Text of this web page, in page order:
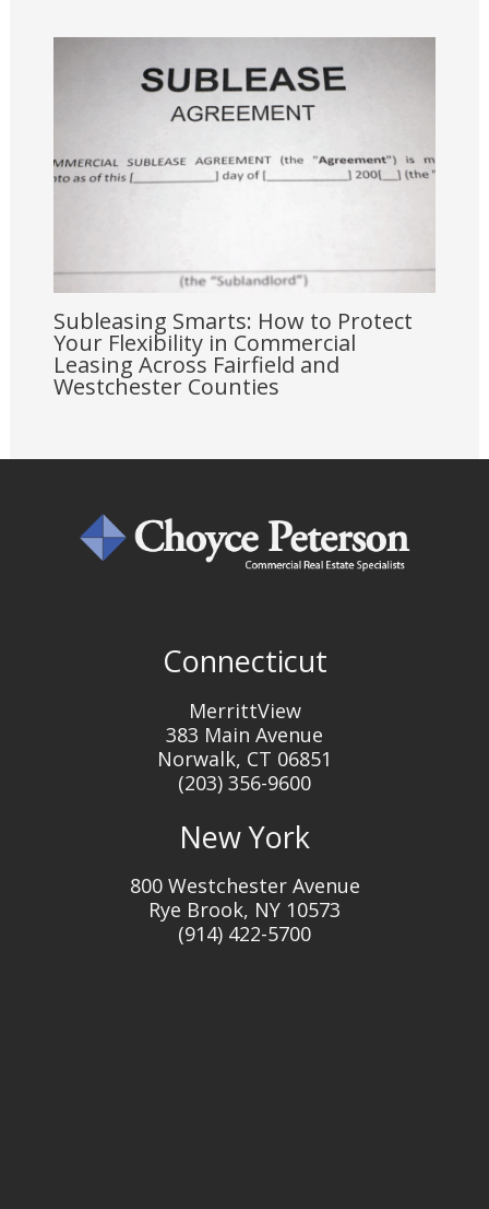
Subleasing Smarts: How to Protect
Your Flexibility in Commercial
Leasing Across Fairfield and
Westchester Counties
Connecticut
MerrittView
383 Main Avenue
Norwalk, CT 06851
(203) 356-9600
New York
800 Westchester Avenue
Rye Brook, NY 10573
(914) 422-5700